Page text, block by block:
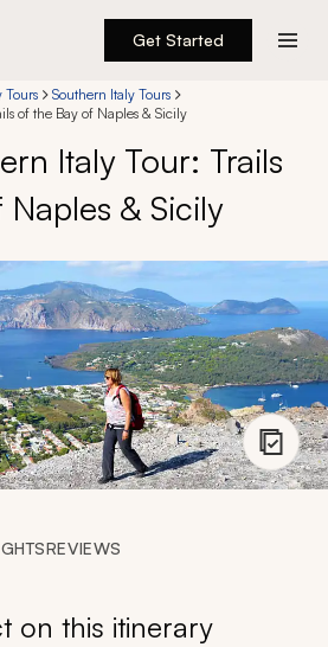
Get Started
Tours
Southern Italy Tours
of the Bay of Naples & Sicily
Italy Tour: Trails
& Sicily
REVIEWS
on this itinerary